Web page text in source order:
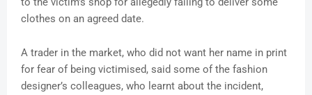
clothes on an agreed date.
A trader in the market, who did not want her name in print
for fear of being victimised, said some of the fashion
designer’s colleagues, who learnt about the incident,